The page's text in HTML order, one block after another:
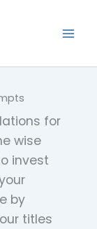
for
wise
invest
by
titles